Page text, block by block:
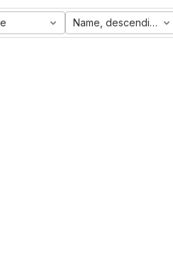
Name, descending